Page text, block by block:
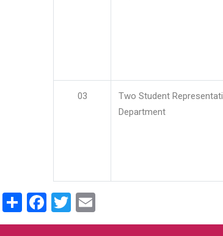
03
Two Student
Department
ShareFacebook
Twitter